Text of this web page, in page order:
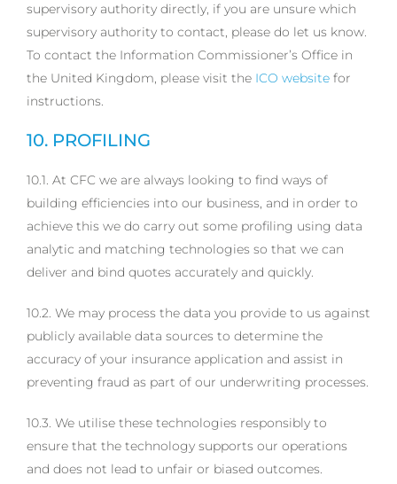
supervisory authority directly, if you are unsure which
supervisory authority to contact, please do let us know.
To contact the Information Commissioner’s Office in
the United Kingdom, please visit the ICO website for
instructions.
10. PROFILING
10.1. At CFC we are always looking to find ways of
building efficiencies into our business, and in order to
achieve this we do carry out some profiling using data
analytic and matching technologies so that we can
deliver and bind quotes accurately and quickly.
10.2. We may process the data you provide to us against
publicly available data sources to determine the
accuracy of your insurance application and assist in
preventing fraud as part of our underwriting processes.
10.3. We utilise these technologies responsibly to
ensure that the technology supports our operations
and does not lead to unfair or biased outcomes.